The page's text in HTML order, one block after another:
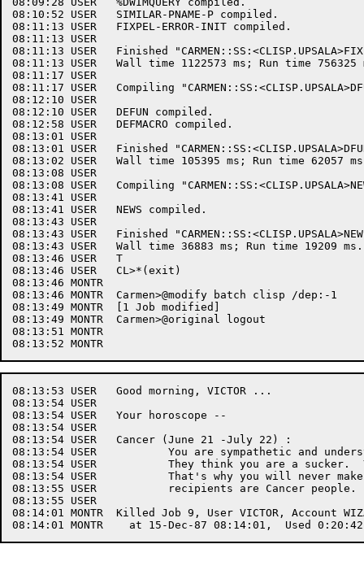
08:10:52 USER	SIMILAR-PNAME-P compiled.
08:11:13 USER	FIXPEL-ERROR-INIT compiled.
08:11:13 USER
08:11:13 USER	Finished "CARMEN::SS:<CLISP.UPSALA>FIXPEL.CLISP.1".
08:11:13 USER	Wall time 1122573 ms; Run time 756325 ms.
08:11:17 USER
08:11:17 USER	Compiling "CARMEN::SS:<CLISP.UPSALA>DFUN.CLISP.3".
08:12:10 USER
08:12:10 USER	DEFUN compiled.
08:12:58 USER	DEFMACRO compiled.
08:13:01 USER
08:13:01 USER	Finished "CARMEN::SS:<CLISP.UPSALA>DFUN.CLISP.3".
08:13:02 USER	Wall time 105395 ms; Run time 62057 ms.
08:13:08 USER
08:13:08 USER	Compiling "CARMEN::SS:<CLISP.UPSALA>NEWS.CLISP.5".
08:13:41 USER
08:13:41 USER	NEWS compiled.
08:13:43 USER
08:13:43 USER	Finished "CARMEN::SS:<CLISP.UPSALA>NEWS.CLISP.5".
08:13:43 USER	Wall time 36883 ms; Run time 19209 ms.
08:13:46 USER	T
08:13:46 USER	CL>*(exit)
08:13:46 MONTR
08:13:46 MONTR	Carmen>@modify batch clisp /dep:-1
08:13:49 MONTR	[1 Job modified]
08:13:49 MONTR	Carmen>@original logout
08:13:51 MONTR
08:13:53 USER	Good morning, VICTOR ...
08:13:54 USER
08:13:54 USER	Your horoscope --
08:13:54 USER
08:13:54 USER	Cancer (June 21 -July 22) :
08:13:54 USER		You are sympathetic and understanding to other people's problems.
08:13:54 USER		They think you are a sucker.  You are always putting things off.
08:13:54 USER		That's why you will never make anything of yourself.  Most welfare
08:13:55 USER		recipients are Cancer people.
08:13:55 USER
08:14:01 MONTR	Killed Job 9, User VICTOR, Account WIZARD, TTY 56,